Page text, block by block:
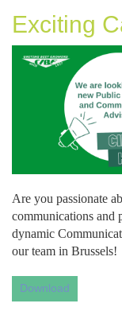
Exciting
Are you passionate
communications and
dynamic
our team in Brussels!
Download